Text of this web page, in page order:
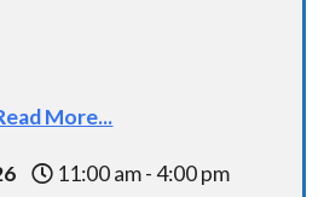
More...
11:00 am - 4:00 pm